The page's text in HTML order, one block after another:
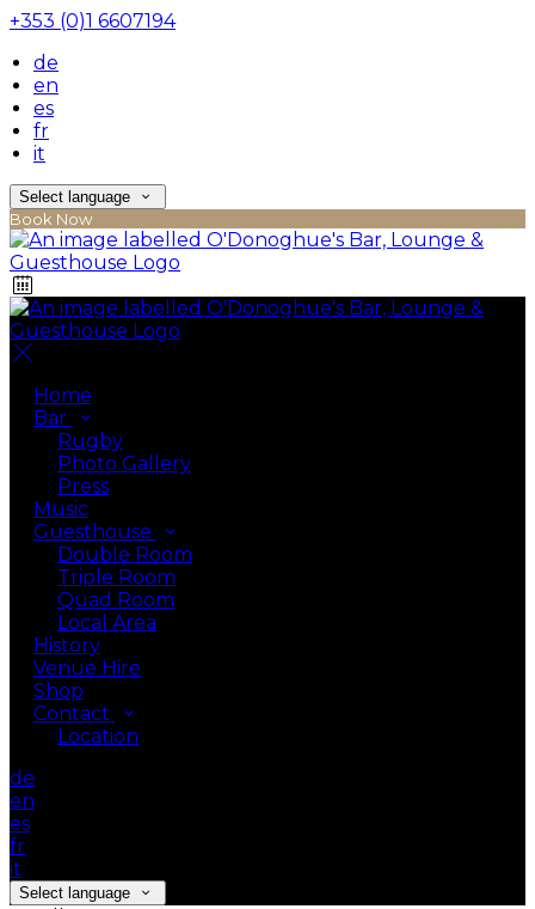
+353 (0)1 6607194
de
en
es
fr
it
Select language
Book Now
Home
Bar
Rugby
Photo Gallery
Press
Music
Guesthouse
Double Room
Triple Room
Quad Room
Local Area
History
Venue Hire
Shop
Contact
Location
de
en
es
fr
it
Select language